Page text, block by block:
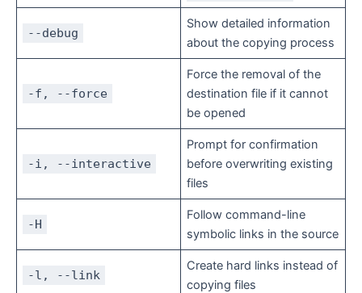
--debug
Show detailed information
about the copying process
-f, --force
Force the removal of the
destination file if it cannot
be opened
-i, --interactive
Prompt for confirmation
before overwriting existing
files
-H
Follow command-line
symbolic links in the source
-l, --link
Create hard links instead of
copying files